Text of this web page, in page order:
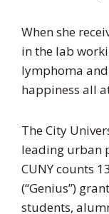
When she
in the lab
lymphoma
happiness all
The City
leading urban
CUNY counts
(“Genius”)
students,